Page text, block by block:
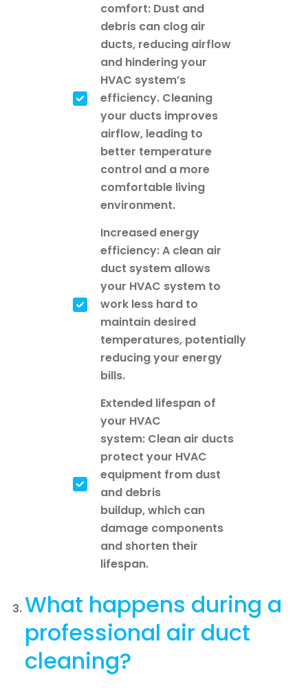
comfort: Dust and
debris can clog air
ducts, reducing airflow
and hindering your
HVAC system’s
efficiency. Cleaning
your ducts improves
airflow, leading to
better temperature
control and a more
comfortable living
environment.
Increased energy
efficiency: A clean air
duct system allows
your HVAC system to
work less hard to
maintain desired
temperatures, potentially
reducing your energy
bills.
Extended lifespan of
your HVAC
system: Clean air ducts
protect your HVAC
equipment from dust
and debris
buildup, which can
damage components
and shorten their
lifespan.
What happens during a
professional air duct
cleaning?